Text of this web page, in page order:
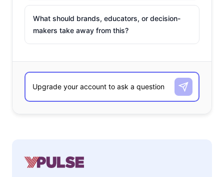
What should brands, educators, or decision-
makers take away from this?